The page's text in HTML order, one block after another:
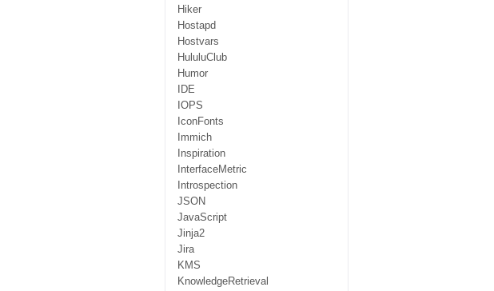
Hiker
Hostapd
Hostvars
HululuClub
Humor
IDE
IOPS
IconFonts
Immich
Inspiration
InterfaceMetric
Introspection
JSON
JavaScript
Jinja2
Jira
KMS
KnowledgeRetrieval